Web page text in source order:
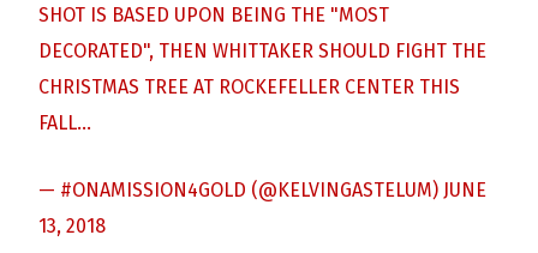
SHOT IS BASED UPON BEING THE "MOST
DECORATED", THEN WHITTAKER SHOULD FIGHT THE
CHRISTMAS TREE AT ROCKEFELLER CENTER THIS
FALL…
— #ONAMISSION4GOLD (@KELVINGASTELUM) JUNE
13, 2018